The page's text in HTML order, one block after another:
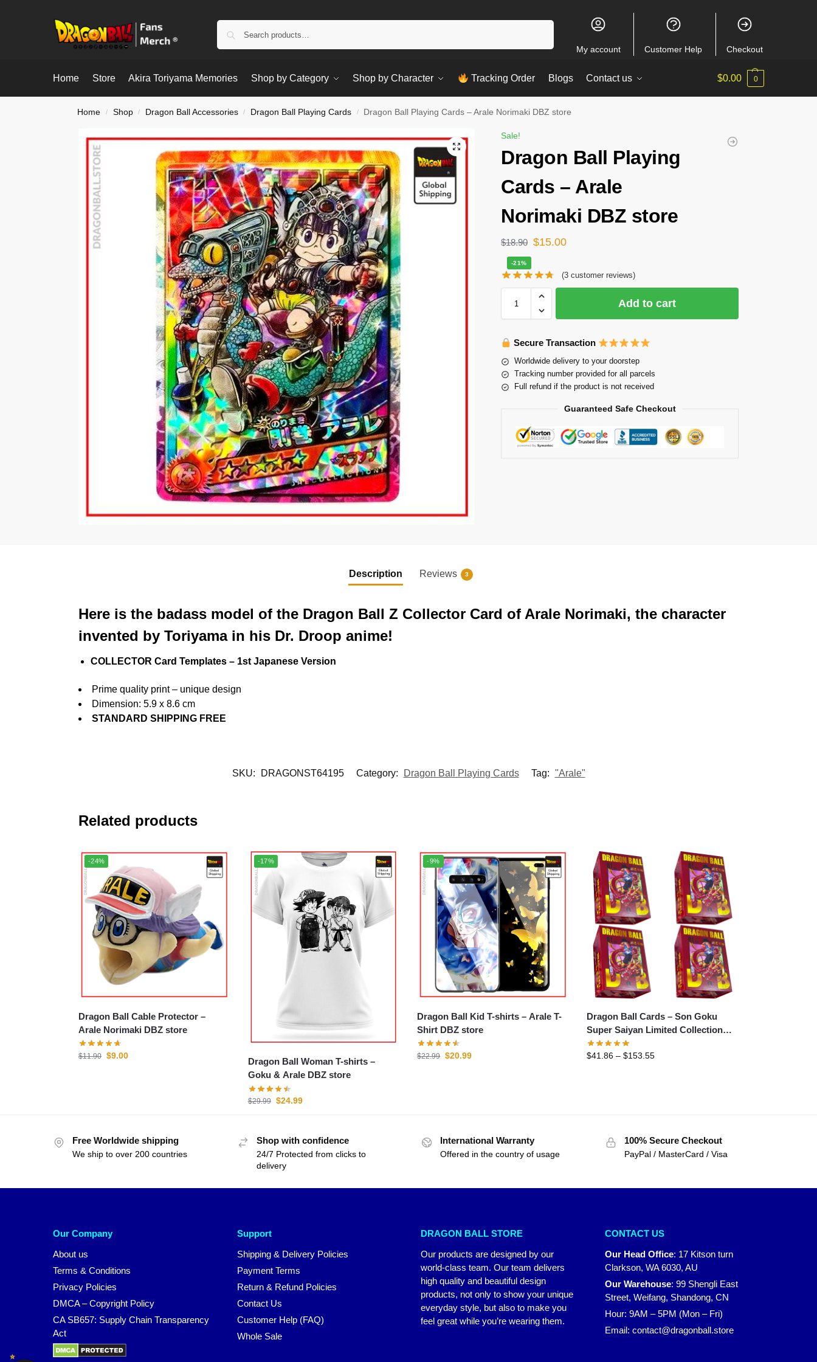
My account Customer Help Checkout
Home Store Akira Toriyama Memories Shop by Category Shop by Character Tracking Order Blogs Contact us $0.00 0
Home / Shop / Dragon Ball Accessories / Dragon Ball Playing Cards / Dragon Ball Playing Cards – Arale Norimaki DBZ store
Sale!
Dragon Ball Playing
Cards – Arale
Norimaki DBZ store
$18.90 $15.00
-21%
(3customer reviews)
Add to cart
Secure Transaction
Worldwide delivery to your doorstep
Tracking number provided for all parcels
Full refund if the product is not received
Guaranteed Safe Checkout
Description Reviews 3
Here is the badass model of the Dragon Ball Z Collector Card of Arale Norimaki, the character
invented by Toriyama in his Dr. Droop anime!
COLLECTOR Card Templates – 1st Japanese Version
Prime quality print – unique design
Dimension: 5.9 x 8.6 cm
STANDARD SHIPPING FREE
SKU: DRAGONST64195 Category: Dragon Ball Playing Cards Tag: "Arale"
Related products
-24%
Dragon Ball Cable Protector –
Arale Norimaki DBZ store
$11.90 $9.00
-17%
Dragon Ball Woman T-shirts –
Goku & Arale DBZ store
$29.99 $24.99
-9%
Dragon Ball Kid T-shirts – Arale T-
Shirt DBZ store
$22.99 $20.99
Dragon Ball Cards – Son Goku
Super Saiyan Limited Collection
Card
$41.86 – $153.55
Free Worldwide shipping
We ship to over 200 countries
Shop with confidence
24/7 Protected from clicks to
delivery
International Warranty
Offered in the country of usage
100% Secure Checkout
PayPal / MasterCard / Visa
Our Company
About us
Terms & Conditions
Privacy Policies
DMCA – Copyright Policy
CA SB657: Supply Chain Transparency
Act
Support
Shipping & Delivery Policies
Payment Terms
Return & Refund Policies
Contact Us
Customer Help (FAQ)
Whole Sale
DRAGON BALL STORE
Our products are designed by our
world-class team. Our team delivers
high quality and beautiful design
products, not only to show your unique
everyday style, but also to make you
feel great while you’re wearing them.
CONTACT US
Our Head Office: 17 Kitson turn
Clarkson, WA 6030, AU
Our Warehouse: 99 Shengli East
Street, Weifang, Shandong, CN
Hour: 9AM – 5PM (Mon – Fri)
Email: contact@dragonball.store